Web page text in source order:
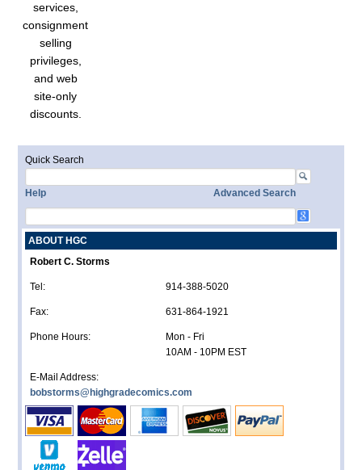
services,
consignment
selling
privileges,
and web
site-only
discounts.
Quick Search
Help Advanced Search
ABOUT HGC
Robert C. Storms
Tel: 914-388-5020
Fax: 631-864-1921
Phone Hours:
Mon - Fri
10AM - 10PM EST
E-Mail Address:
bobstorms@highgradecomics.com